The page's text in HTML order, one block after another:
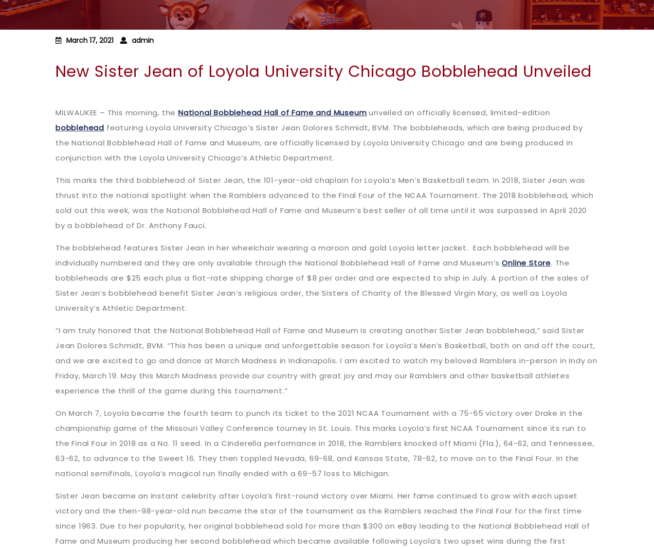
March 17, 2021 admin
New Sister Jean of Loyola University Chicago Bobblehead Unveiled
MILWAUKEE – This morning, the National Bobblehead Hall of Fame and Museum unveiled an officially licensed, limited-edition
bobblehead featuring Loyola University Chicago’s Sister Jean Dolores Schmidt, BVM. The bobbleheads, which are being produced by
the National Bobblehead Hall of Fame and Museum, are officially licensed by Loyola University Chicago and are being produced in
conjunction with the Loyola University Chicago’s Athletic Department.
This marks the third bobblehead of Sister Jean, the 101-year-old chaplain for Loyola’s Men’s Basketball team. In 2018, Sister Jean was
thrust into the national spotlight when the Ramblers advanced to the Final Four of the NCAA Tournament. The 2018 bobblehead, which
sold out this week, was the National Bobblehead Hall of Fame and Museum’s best seller of all time until it was surpassed in April 2020
by a bobblehead of Dr. Anthony Fauci.
The bobblehead features Sister Jean in her wheelchair wearing a maroon and gold Loyola letter jacket. Each bobblehead will be
individually numbered and they are only available through the National Bobblehead Hall of Fame and Museum’sOnline Store. The
bobbleheads are $25 each plus a flat-rate shipping charge of $8 per order and are expected to ship in July. A portion of the sales of
Sister Jean’s bobblehead benefit Sister Jean’s religious order, the Sisters of Charity of the Blessed Virgin Mary, as well as Loyola
University’s Athletic Department.
“I am truly honored that the National Bobblehead Hall of Fame and Museum is creating another Sister Jean bobblehead,” said Sister
Jean Dolores Schmidt, BVM. “This has been a unique and unforgettable season for Loyola’s Men’s Basketball, both on and off the court,
and we are excited to go and dance at March Madness in Indianapolis. I am excited to watch my beloved Ramblers in-person in Indy on
Friday, March 19. May this March Madness provide our country with great joy and may our Ramblers and other basketball athletes
experience the thrill of the game during this tournament.”
On March 7, Loyola became the fourth team to punch its ticket to the 2021 NCAA Tournament with a 75-65 victory over Drake in the
championship game of the Missouri Valley Conference tourney in St. Louis. This marks Loyola’s first NCAA Tournament since its run to
the Final Four in 2018 as a No. 11 seed. In a Cinderella performance in 2018, the Ramblers knocked off Miami (Fla.), 64-62, and Tennessee,
63-62, to advance to the Sweet 16. They then toppled Nevada, 69-68, and Kansas State, 78-62, to move on to the Final Four. In the
national semifinals, Loyola’s magical run finally ended with a 69-57 loss to Michigan.
Sister Jean became an instant celebrity after Loyola’s first-round victory over Miami. Her fame continued to grow with each upset
victory and the then-98-year-old nun became the star of the tournament as the Ramblers reached the Final Four for the first time
since 1963. Due to her popularity, her original bobblehead sold for more than $300 on eBay leading to the National Bobblehead Hall of
Fame and Museum producing her second bobblehead which became available following Loyola’s two upset wins during the first